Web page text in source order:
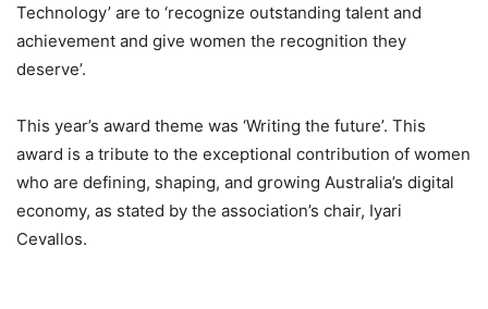
Technology’ are to ‘recognize outstanding talent and
achievement and give women the recognition they
deserve’.
This year’s award theme was ‘Writing the future’. This
award is a tribute to the exceptional contribution of women
who are defining, shaping, and growing Australia’s digital
economy, as stated by the association’s chair, Iyari
Cevallos.